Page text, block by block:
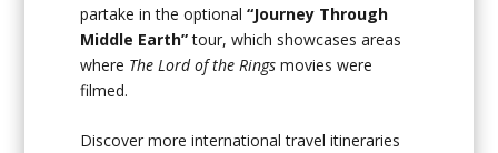
partake in the optional“Journey Through
Middle Earth”tour, which showcases areas
where The Lord of the Rings movies were
filmed.
Discover more international travel itineraries